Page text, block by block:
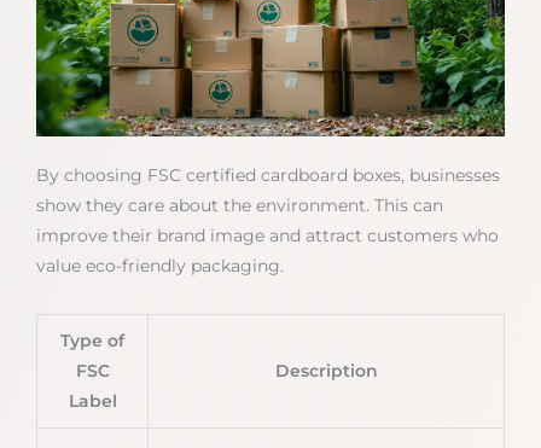
By choosing FSC certified cardboard boxes, businesses
show they care about the environment. This can
improve their brand image and attract customers who
value eco-friendly packaging.
Type of
FSC
Label
Description